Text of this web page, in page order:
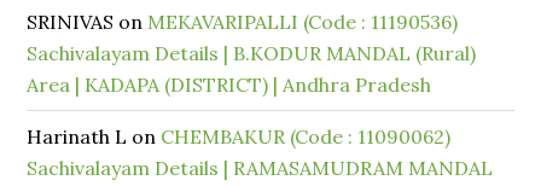
SRINIVAS on MEKAVARIPALLI (Code : 11190536)
Sachivalayam Details | B.KODUR MANDAL (Rural)
Area | KADAPA (DISTRICT) | Andhra Pradesh
Harinath L on CHEMBAKUR (Code : 11090062)
Sachivalayam Details | RAMASAMUDRAM MANDAL